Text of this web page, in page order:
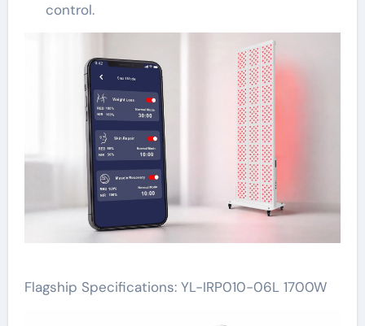
control.
Flagship Specifications: YL-IRP010-06L 1700W